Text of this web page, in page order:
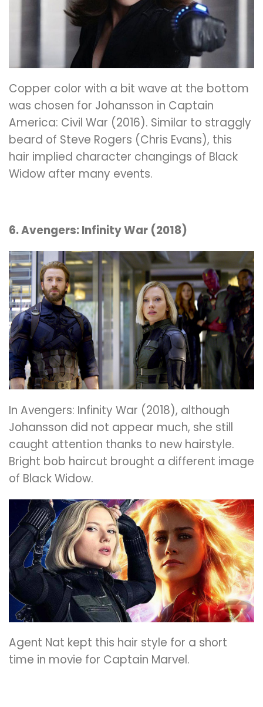
Copper color with a bit wave at the bottom
was chosen for Johansson in Captain
America: Civil War (2016). Similar to straggly
beard of Steve Rogers (Chris Evans), this
hair implied character changings of Black
Widow after many events.
6. Avengers: Infinity War (2018)
In Avengers: Infinity War (2018), although
Johansson did not appear much, she still
caught attention thanks to new hairstyle.
Bright bob haircut brought a different image
of Black Widow.
Agent Nat kept this hair style for a short
time in movie for Captain Marvel.